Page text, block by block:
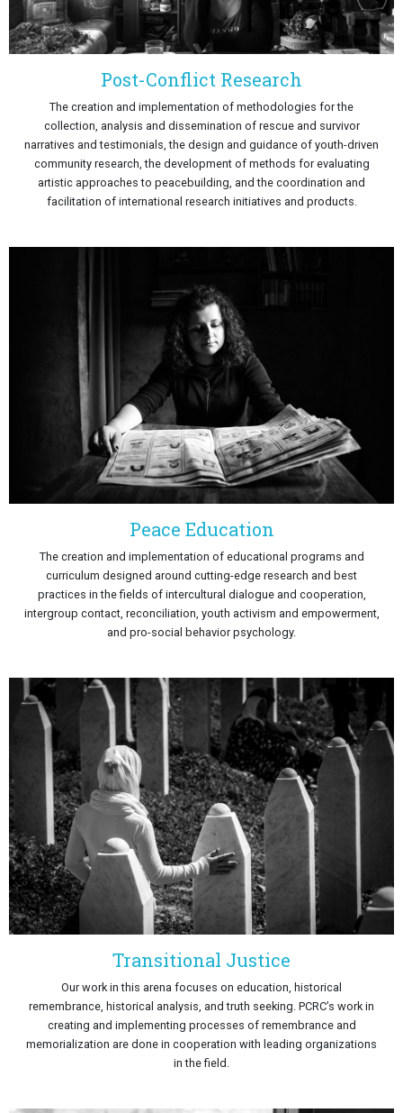
Post-Conflict Research
The creation and implementation of methodologies for the
collection, analysis and dissemination of rescue and survivor
narratives and testimonials, the design and guidance of youth-driven
community research, the development of methods for evaluating
artistic approaches to peacebuilding, and the coordination and
facilitation of international research initiatives and products.
Peace Education
The creation and implementation of educational programs and
curriculum designed around cutting-edge research and best
practices in the fields of intercultural dialogue and cooperation,
intergroup contact, reconciliation, youth activism and empowerment,
and pro-social behavior psychology.
Transitional Justice
Our work in this arena focuses on education, historical
remembrance, historical analysis, and truth seeking. PCRC’s work in
creating and implementing processes of remembrance and
memorialization are done in cooperation with leading organizations
in the field.